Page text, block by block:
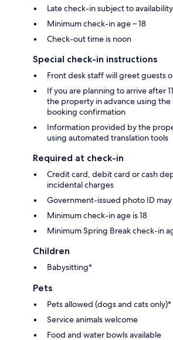
Late check-in subject to availability
Minimum check-in age – 18
Check-out time is noon
Special check-in instructions
Front desk staff will greet guests
If you are planning to arrive after
the property in advance using
booking confirmation
Information provided by the
using automated translation tools
Required at check-in
Credit card, debit card or cash
incidental charges
Government-issued photo ID
Minimum check-in age is 18
Minimum Spring Break check-in
Children
Babysitting*
Pets
Pets allowed (dogs and cats only)*
Service animals welcome
Food and water bowls available